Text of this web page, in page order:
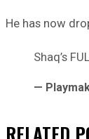
He has now
Shaq’s
—